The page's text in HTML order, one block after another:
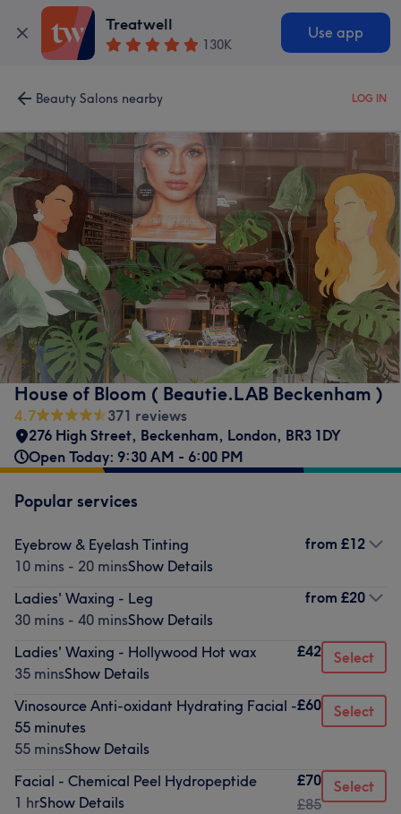
Treatwell
130K
Use app
Beauty Salons nearby LOG IN
House of Bloom ( Beautie.LAB Beckenham )
4.7
371 reviews
276 High Street, Beckenham, London, BR3 1DY
Open Today: 9:30 AM - 6:00 PM
Popular services
Eyebrow & Eyelash Tinting
10 mins - 20 minsShow Details
from £12
Ladies' Waxing - Leg
30 mins - 40 minsShow Details
from £20
Ladies' Waxing - Hollywood Hot wax
35 minsShow Details
£42 Select
Vinosource Anti-oxidant Hydrating Facial -
55 minutes
55 minsShow Details
£60 Select
Facial - Chemical Peel Hydropeptide
1 hrShow Details
£70
£85
Select